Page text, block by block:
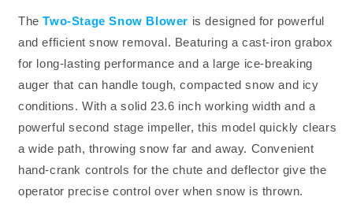
The Two-Stage Snow Blower is designed for powerful
and efficient snow removal. Beaturing a cast-iron grabox
for long-lasting performance and a large ice-breaking
auger that can handle tough, compacted snow and icy
conditions. With a solid 23.6 inch working width and a
powerful second stage impeller, this model quickly clears
a wide path, throwing snow far and away. Convenient
hand-crank controls for the chute and deflector give the
operator precise control over when snow is thrown.